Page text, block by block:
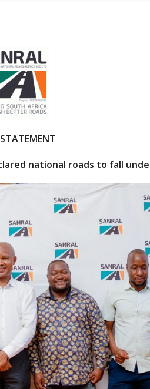
national roads to fall